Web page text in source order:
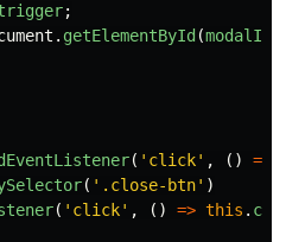
;
. getElementById (modalId
( ' click' , () =>
( ' .close-btn' )
( ' click' , () => this .